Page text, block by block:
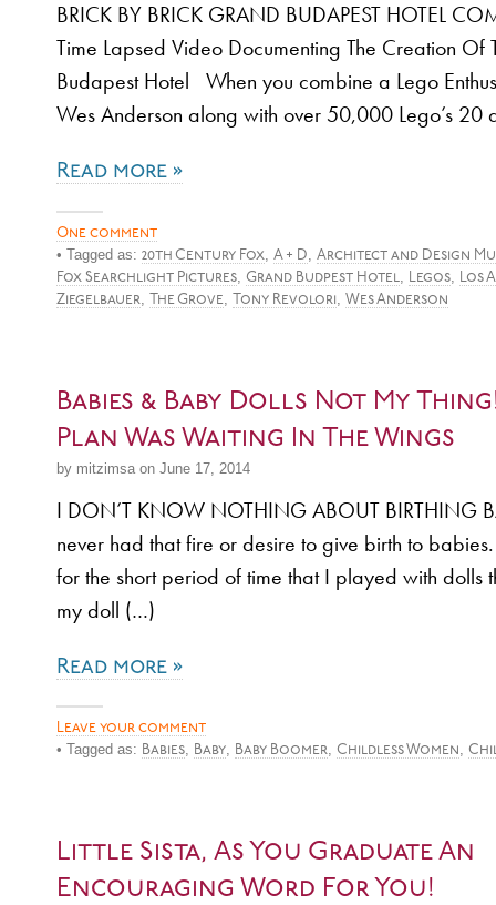
BRICK BY BRICK GRAND BUDAPEST HOTEL
Time Lapsed Video Documenting The Creation Of
Budapest Hotel When you combine a Lego
Wes Anderson along with over 50,000 Lego’s 20
Read more »
One comment
• Tagged as: 20th Century Fox A + D
Architect and Design
Fox Searchlight Pictures
Grand Budpest Hotel Legos
Los
Ziegelbauer
The Grove Tony Revolori Wes Anderson
Babies & Baby Dolls Not My
Plan Was Waiting In The Wings
by mitzimsa on June 17, 2014
I DON’T KNOW NOTHING ABOUT BIRTHING
never had that fire or desire to give birth to
for the short period of time that I played with dolls
my doll (…)
Read more »
Leave your comment
• Tagged as: Babies, Baby, Baby Boomer, Childless Women,
Little Sista, As You Graduate An
Encouraging Word For You!